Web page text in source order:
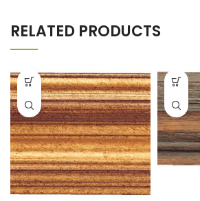
RELATED PRODUCTS